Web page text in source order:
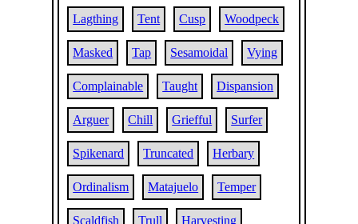
Lagthing Tent Cusp Woodpeck
Masked Tap Sesamoidal Vying
Complainable Taught Dispansion
Arguer Chill Griefful Surfer
Spikenard Truncated Herbary
Ordinalism Matajuelo Temper
Scaldfish Trull Harvesting